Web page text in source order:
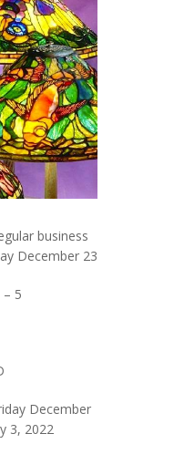
business
December 23
5
December
3, 2022